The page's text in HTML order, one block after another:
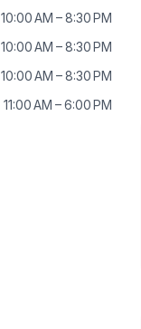
10:00 AM – 8:30 PM
10:00 AM – 8:30 PM
10:00 AM – 8:30 PM
11:00 AM – 6:00 PM